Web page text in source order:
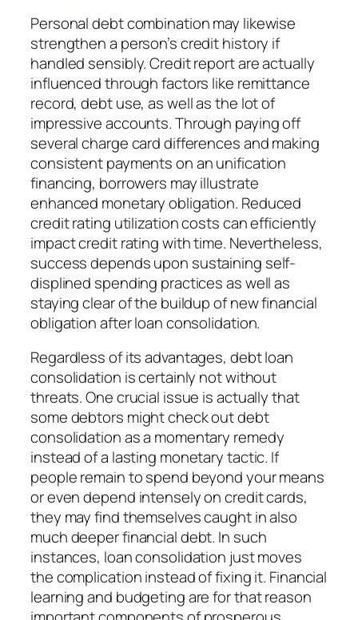
Personal debt combination may likewise
strengthen a person’s credit history if
handled sensibly. Credit report are actually
influenced through factors like remittance
record, debt use, as well as the lot of
impressive accounts. Through paying off
several charge card differences and making
consistent payments on an unification
financing, borrowers may illustrate
enhanced monetary obligation. Reduced
credit rating utilization costs can efficiently
impact credit rating with time. Nevertheless,
success depends upon sustaining self-
displined spending practices as well as
staying clear of the buildup of new financial
obligation after loan consolidation.
Regardless of its advantages, debt loan
consolidation is certainly not without
threats. One crucial issue is actually that
some debtors might check out debt
consolidation as a momentary remedy
instead of a lasting monetary tactic. If
people remain to spend beyond your means
or even depend intensely on credit cards,
they may find themselves caught in also
much deeper financial debt. In such
instances, loan consolidation just moves
the complication instead of fixing it. Financial
learning and budgeting are for that reason